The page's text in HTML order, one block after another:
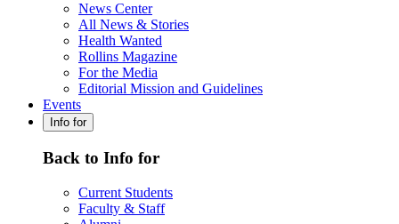
News Center
All News & Stories
Health Wanted
Rollins Magazine
For the Media
Editorial Mission and Guidelines
Events
Info for
Back to Info for
Current Students
Faculty & Staff